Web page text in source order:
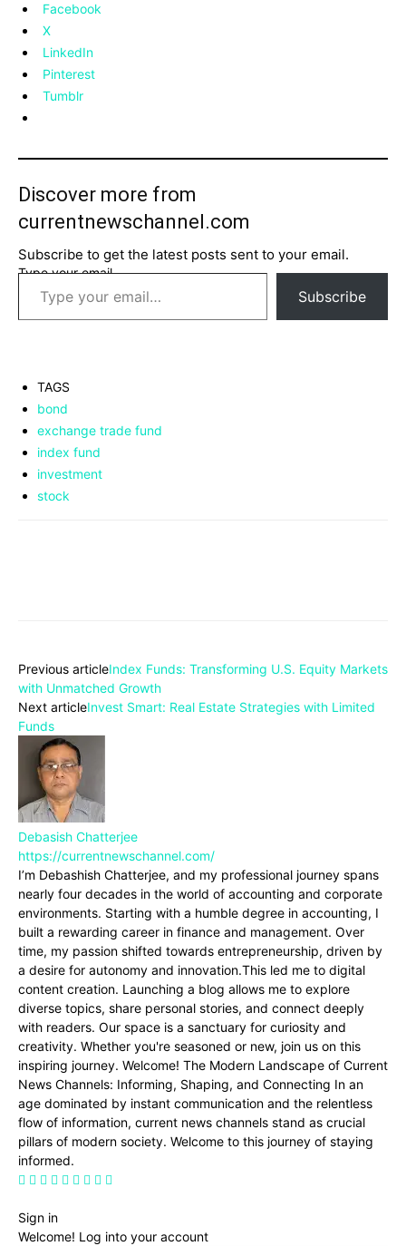
Facebook
X
LinkedIn
Pinterest
Tumblr
Discover more from
currentnewschannel.com
Subscribe to get the latest posts sent to your email.
Type your email…
Subscribe
TAGS
bond
exchange trade fund
index fund
investment
stock
Previous articleIndex Funds: Transforming U.S. Equity Markets
with Unmatched Growth
Next articleInvest Smart: Real Estate Strategies with Limited
Funds
Debasish Chatterjee
https://currentnewschannel.com/
I’m Debashish Chatterjee, and my professional journey spans
nearly four decades in the world of accounting and corporate
environments. Starting with a humble degree in accounting, I
built a rewarding career in finance and management. Over
time, my passion shifted towards entrepreneurship, driven by
a desire for autonomy and innovation.This led me to digital
content creation. Launching a blog allows me to explore
diverse topics, share personal stories, and connect deeply
with readers. Our space is a sanctuary for curiosity and
creativity. Whether you're seasoned or new, join us on this
inspiring journey. Welcome! The Modern Landscape of Current
News Channels: Informing, Shaping, and Connecting In an
age dominated by instant communication and the relentless
flow of information, current news channels stand as crucial
pillars of modern society. Welcome to this journey of staying
informed.
Sign in
Welcome! Log into your account